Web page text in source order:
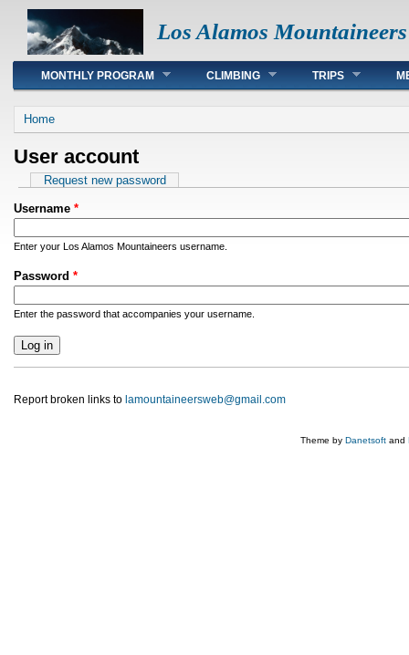
Los Alamos Mountaineers
Main menu
MONTHLY PROGRAM CLIMBING TRIPS
You are here
Home
User account
Primary tabs
Request new password
Username *
Enter your Los Alamos Mountaineers username.
Password *
Enter the password that accompanies your username.
Report broken links to lamountaineersweb@gmail.com
Theme by Danetsoft and